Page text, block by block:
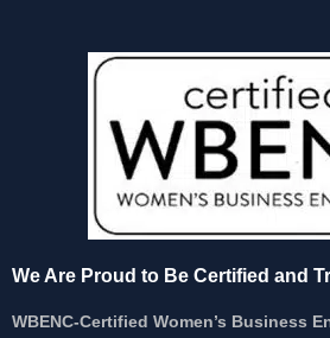
We Are Proud to Be Certified and
WBENC-Certified Women’s Business